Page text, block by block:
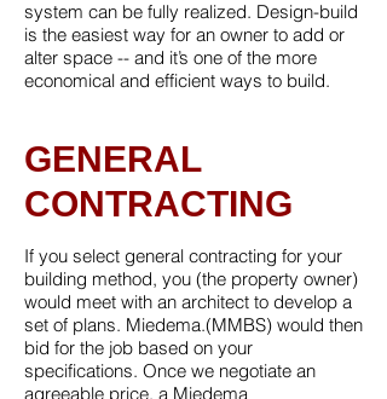
system can be fully realized. Design-build
is the easiest way for an owner to add or
alter space -- and it’s one of the more
economical and efficient ways to build.
GENERAL
CONTRACTING
If you select general contracting for your
building method, you (the property owner)
would meet with an architect to develop a
set of plans. Miedema.(MMBS) would then
bid for the job based on your
specifications. Once we negotiate an
agreeable price, a Miedema